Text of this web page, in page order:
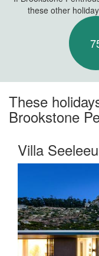
these other
These
Brookstone
Villa Seeleeu